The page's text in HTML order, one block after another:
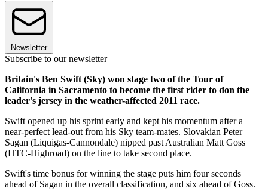
Newsletter
Subscribe to our newsletter
Britain's Ben Swift (Sky) won stage two of the Tour of
California in Sacramento to become the first rider to don the
leader's jersey in the weather-affected 2011 race.
Swift opened up his sprint early and kept his momentum after a
near-perfect lead-out from his Sky team-mates. Slovakian Peter
Sagan (Liquigas-Cannondale) nipped past Australian Matt Goss
(HTC-Highroad) on the line to take second place.
Swift's time bonus for winning the stage puts him four seconds
ahead of Sagan in the overall classification, and six ahead of Goss.